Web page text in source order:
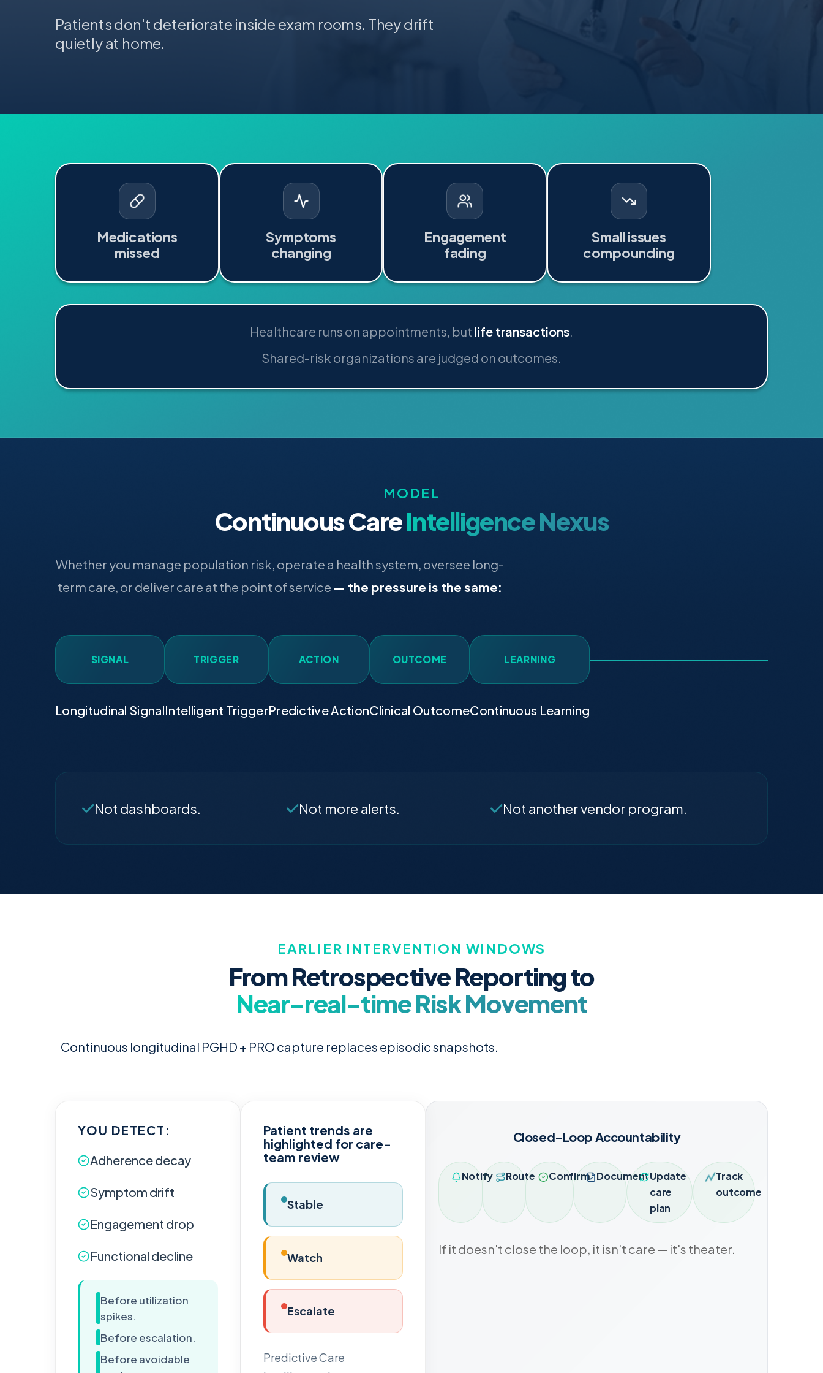
Patients don't deteriorate inside exam rooms. They drift
quietly at home.
Medications
missed
Symptoms
changing
Engagement
fading
Small issues
compounding
Healthcare runs on appointments, but life transactions
Shared-risk organizations are judged on outcomes.
MODEL
Continuous CareIntelligence Nexus
Whether you manage population risk, operate a health system, oversee long-
term care, or deliver care at the point of service — the pressure is the same:
SIGNAL
Longitudinal Signal
TRIGGER
Intelligent Trigger
ACTION
Predictive Action
OUTCOME
Clinical Outcome
LEARNING
Continuous Learning
Not dashboards. Not more alerts. Not another vendor program.
EARLIER INTERVENTION WINDOWS
From Retrospective Reporting to
Near-real-time Risk Movement
Continuous longitudinal PGHD + PRO capture replaces episodic snapshots.
YOU DETECT:
Adherence decay
Symptom drift
Engagement drop
Functional decline
Before utilization
spikes.
Before escalation.
Before avoidable
Patient trends are
highlighted for care-
team review
Stable
Watch
Escalate
Predictive Care
Closed-Loop Accountability
Notify Route Confirm DocumentUpdate
care
plan
Track
outcome
If it doesn't close the loop, it isn't care — it's theater.